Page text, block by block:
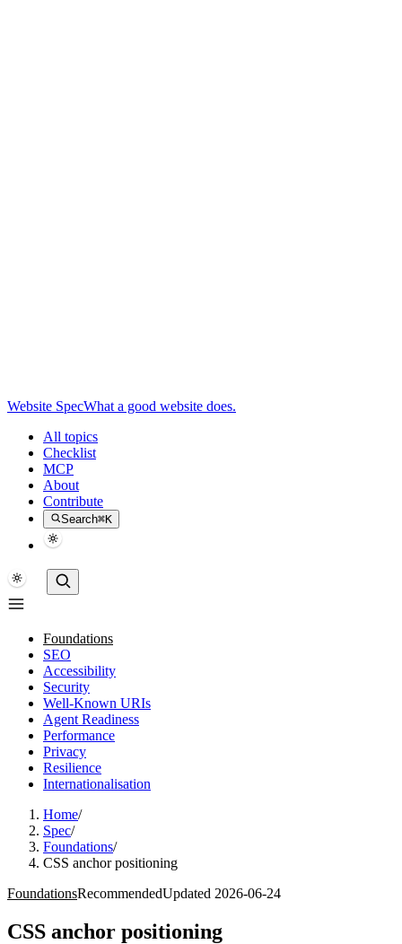
Website SpecWhat a good website does.
All topics
Checklist
MCP
About
Contribute
Search⌘K
Foundations
SEO
Accessibility
Security
Well-Known URIs
Agent Readiness
Performance
Privacy
Resilience
Internationalisation
Home/
Spec/
Foundations/
CSS anchor positioning
FoundationsRecommendedUpdated 2026-06-24
CSS anchor positioning